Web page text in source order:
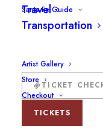
Santa Fe Guide
Travel
Transportation
Artist Gallery
Store
Checkout
TICKET
TICKETS